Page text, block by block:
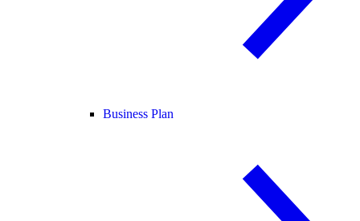
Business Plan